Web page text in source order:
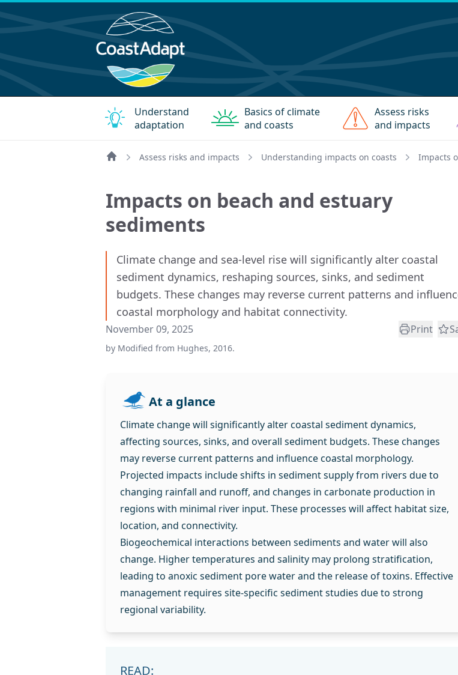
Understand
adaptation
Basics of climate
and coasts
Assess risks
and impacts
Assess risks and impacts Understanding impacts on coasts Impacts
Impacts on beach and estuary
sediments
Climate change and sea-level rise will significantly alter coastal
sediment dynamics, reshaping sources, sinks, and sediment
budgets. These changes may reverse current patterns and
coastal morphology and habitat connectivity.
November 09, 2025 Print
by Modified from Hughes, 2016.
At a glance
Climate change will significantly alter coastal sediment dynamics,
affecting sources, sinks, and overall sediment budgets. These changes
may reverse current patterns and influence coastal morphology.
Projected impacts include shifts in sediment supply from rivers due to
changing rainfall and runoff, and changes in carbonate production in
regions with minimal river input. These processes will affect habitat size,
location, and connectivity.
Biogeochemical interactions between sediments and water will also
change. Higher temperatures and salinity may prolong stratification,
leading to anoxic sediment pore water and the release of toxins. Effective
management requires site-specific sediment studies due to strong
regional variability.
READ: